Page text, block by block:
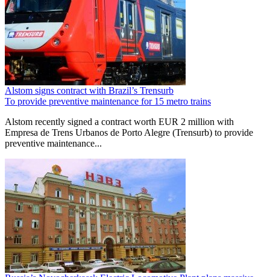
Alstom signs contract with Brazil’s Trensurb
To provide preventive maintenance for 15 metro trains
Alstom recently signed a contract worth EUR 2 million with
Empresa de Trens Urbanos de Porto Alegre (Trensurb) to provide
preventive maintenance...